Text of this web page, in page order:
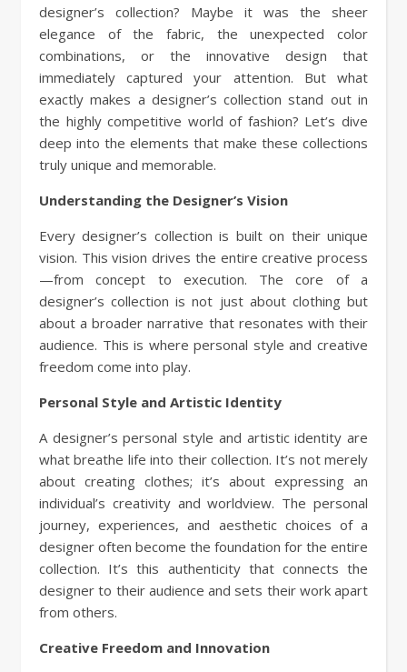
designer’s collection? Maybe it was the sheer
elegance of the fabric, the unexpected color
combinations, or the innovative design that
immediately captured your attention. But what
exactly makes a designer’s collection stand out in
the highly competitive world of fashion? Let’s dive
deep into the elements that make these collections
truly unique and memorable.
Understanding the Designer’s Vision
Every designer’s collection is built on their unique
vision. This vision drives the entire creative process
—from concept to execution. The core of a
designer’s collection is not just about clothing but
about a broader narrative that resonates with their
audience. This is where personal style and creative
freedom come into play.
Personal Style and Artistic Identity
A designer’s personal style and artistic identity are
what breathe life into their collection. It’s not merely
about creating clothes; it’s about expressing an
individual’s creativity and worldview. The personal
journey, experiences, and aesthetic choices of a
designer often become the foundation for the entire
collection. It’s this authenticity that connects the
designer to their audience and sets their work apart
from others.
Creative Freedom and Innovation